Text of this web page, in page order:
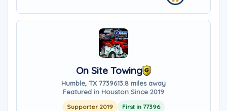
On Site Towing
Humble, TX 7739613.8 miles away
Featured in Houston Since 2019
Supporter 2019 First in 77396